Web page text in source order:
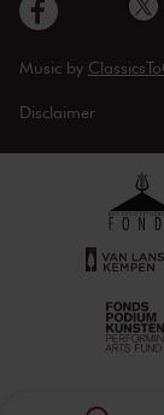
Music by
Disclaimer